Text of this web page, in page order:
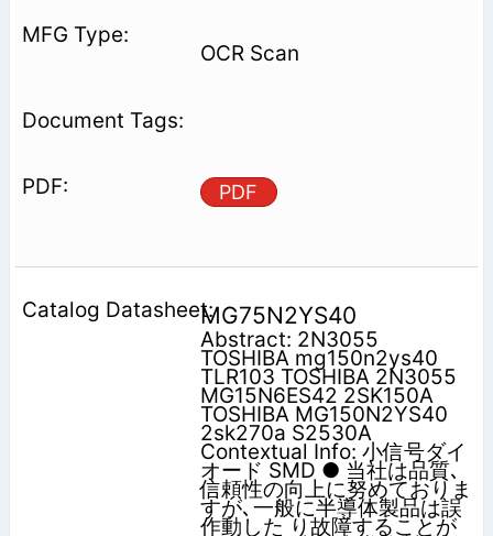
OCR Scan
PDF
MG75N2YS40
Abstract: 2N3055
TOSHIBA mg150n2ys40
TLR103 TOSHIBA 2N3055
MG15N6ES42 2SK150A
TOSHIBA MG150N2YS40
2sk270a S2530A
Contextual Info: 小信号ダイ
オード SMD ● 当社は品質､
信頼性の向上に努めておりま
すが､一般に半導体製品は誤
作動した り故障することが